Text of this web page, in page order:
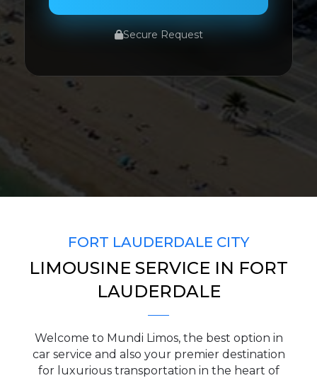
SERVICE DATE
PICKUP ADDRESS
DROP-OFF ADDRESS
Secure Request
FORT LAUDERDALE CITY
LIMOUSINE SERVICE IN FORT
LAUDERDALE
Welcome to Mundi Limos, the best option in
car service and also your premier destination
for luxurious transportation in the heart of